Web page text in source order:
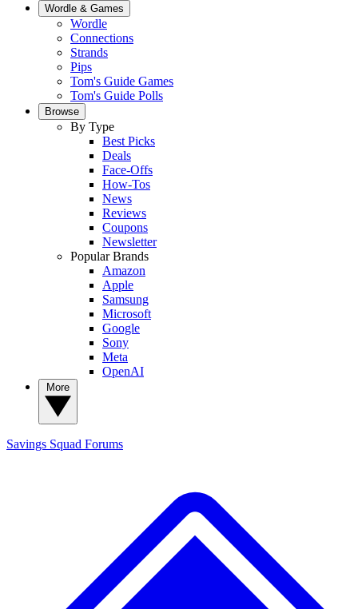
Wordle & Games
Wordle
Connections
Strands
Pips
Tom's Guide Games
Tom's Guide Polls
Browse
By Type
Best Picks
Deals
Face-Offs
How-Tos
News
Reviews
Coupons
Newsletter
Popular Brands
Amazon
Apple
Samsung
Microsoft
Google
Sony
Meta
OpenAI
Savings Squad Forums